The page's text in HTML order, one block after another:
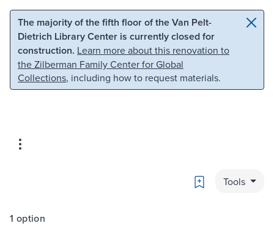
Skip to main content Skip to search
The majority of the fifth floor of the Van Pelt-
Dietrich Library Center is currently closed for
construction. Learn more about this renovation to
the Zilberman Family Center for Global
Collections, including how to request materials.
Bookmark
Tools
1 option